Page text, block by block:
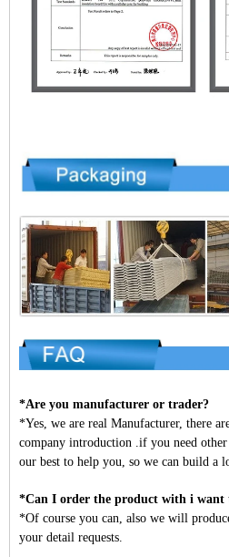
*Are you manufacturer or trader?
*Yes, we are real Manufacturer, there
company introduction .if you need
our best to help you, so we can build a
*Can I order the product with i want
*Of course you can, also we will
your detail requests.